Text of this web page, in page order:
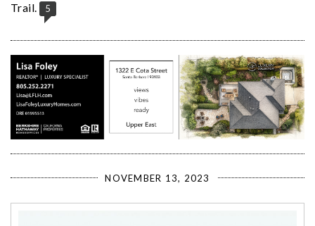
Trail.
5
NOVEMBER 13, 2023